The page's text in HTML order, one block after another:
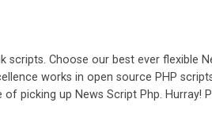
Choose our best ever flexible
works in open source PHP
picking up News Script Php. Hurray!
script, however Php Scripts Mall